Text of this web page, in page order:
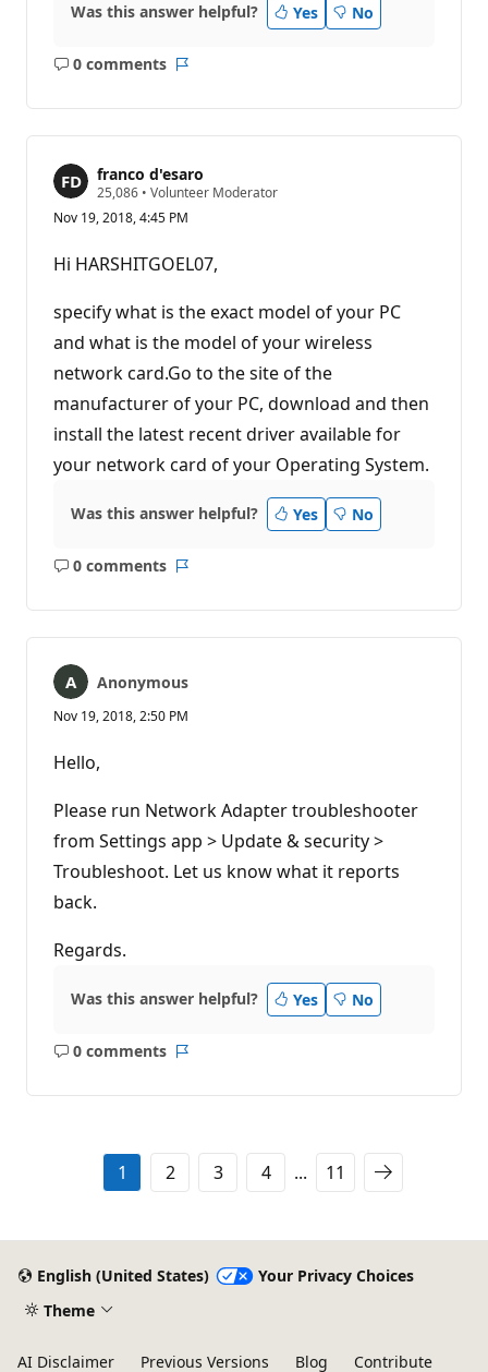
Was this answer helpful? Yes No
0 comments
No
franco d'esaro
25,086 R
p
t
a
i
o
n
p
o
n
s
• Volunteer Moderator
Nov 19, 2018, 4:45 PM
Hi HARSHITGOEL07,
specify what is the exact model of your PC
and what is the model of your wireless
network card.Go to the site of the
manufacturer of your PC, download and then
install the latest recent driver available for
your network card of your Operating System.
Was this answer helpful? Yes No
0 comments
No
Anonymous
Nov 19, 2018, 2:50 PM
Hello,
Please run Network Adapter troubleshooter
from Settings app > Update & security >
Troubleshoot. Let us know what it reports
back.
Regards.
Was this answer helpful? Yes No
0 comments
No
1 2 3 4 ... 11
English (United States)
Your Privacy Choices
Theme
AI Disclaimer Previous Versions Blog Contribute